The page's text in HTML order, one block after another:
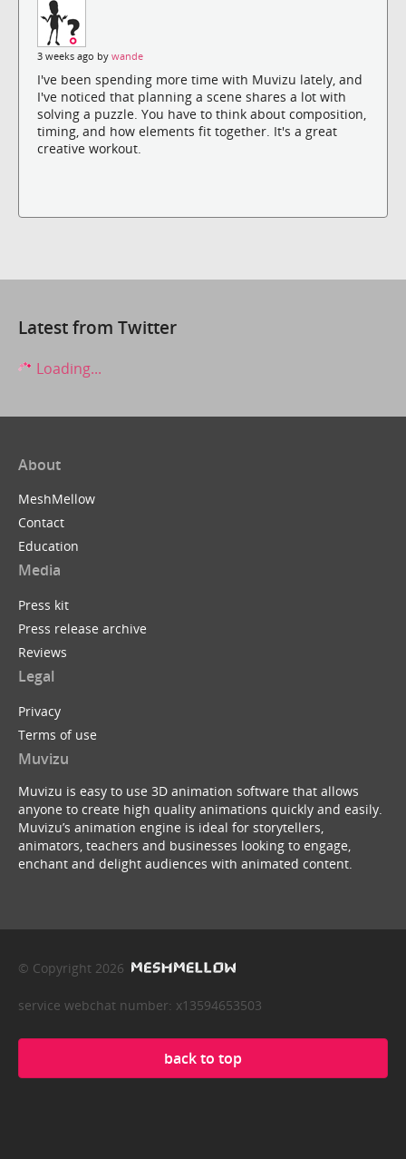
3 weeks ago by wande
I've been spending more time with Muvizu lately, and
I've noticed that planning a scene shares a lot with
solving a puzzle. You have to think about composition,
timing, and how elements fit together. It's a great
creative workout.
Latest from Twitter
Loading...
About
MeshMellow
Contact
Education
Media
Press kit
Press release archive
Reviews
Legal
Privacy
Terms of use
Muvizu
Muvizu is easy to use 3D animation software that allows
anyone to create high quality animations quickly and easily.
Muvizu’s animation engine is ideal for storytellers,
animators, teachers and businesses looking to engage,
enchant and delight audiences with animated content.
© Copyright 2026
service webchat number: x13594653503
back to top